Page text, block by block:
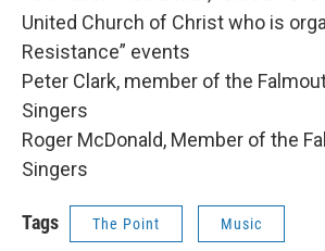
United Church of Christ who is
Resistance” events
Peter Clark, member of the
Singers
Roger McDonald, Member of the
Singers
Tags The Point Music